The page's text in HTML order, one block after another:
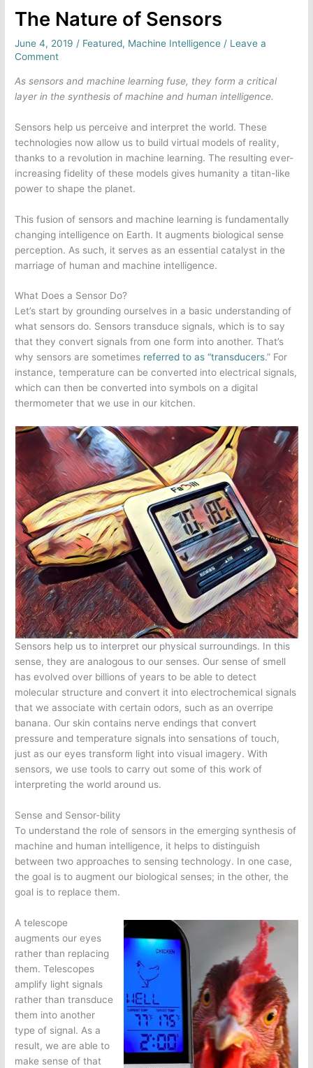
The Nature of Sensors
June 4, 2019 / Featured, Machine Intelligence / Leave a
Comment
As sensors and machine learning fuse, they form a critical
layer in the synthesis of machine and human intelligence.
Sensors help us perceive and interpret the world. These
technologies now allow us to build virtual models of reality,
thanks to a revolution in machine learning. The resulting ever-
increasing fidelity of these models gives humanity a titan-like
power to shape the planet.
This fusion of sensors and machine learning is fundamentally
changing intelligence on Earth. It augments biological sense
perception. As such, it serves as an essential catalyst in the
marriage of human and machine intelligence.
What Does a Sensor Do?
Let’s start by grounding ourselves in a basic understanding of
what sensors do. Sensors transduce signals, which is to say
that they convert signals from one form into another. That’s
why sensors are sometimes referred to as “transducers.” For
instance, temperature can be converted into electrical signals,
which can then be converted into symbols on a digital
thermometer that we use in our kitchen.
Sensors help us to interpret our physical surroundings. In this
sense, they are analogous to our senses. Our sense of smell
has evolved over billions of years to be able to detect
molecular structure and convert it into electrochemical signals
that we associate with certain odors, such as an overripe
banana. Our skin contains nerve endings that convert
pressure and temperature signals into sensations of touch,
just as our eyes transform light into visual imagery. With
sensors, we use tools to carry out some of this work of
interpreting the world around us.
Sense and Sensor-bility
To understand the role of sensors in the emerging synthesis of
machine and human intelligence, it helps to distinguish
between two approaches to sensing technology. In one case,
the goal is to augment our biological senses; in the other, the
goal is to replace them.
A telescope
augments our eyes
rather than replacing
them. Telescopes
amplify light signals
rather than transduce
them into another
type of signal. As a
result, we are able to
make sense of that